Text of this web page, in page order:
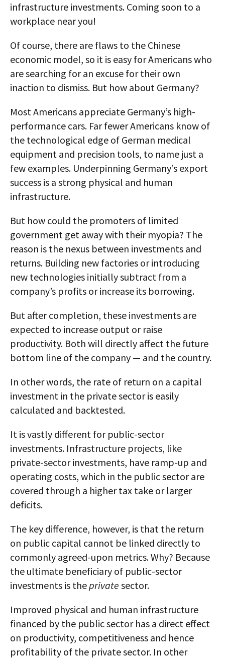
infrastructure investments. Coming soon to a
workplace near you!
Of course, there are flaws to the Chinese
economic model, so it is easy for Americans who
are searching for an excuse for their own
inaction to dismiss. But how about Germany?
Most Americans appreciate Germany’s high-
performance cars. Far fewer Americans know of
the technological edge of German medical
equipment and precision tools, to name just a
few examples. Underpinning Germany’s export
success is a strong physical and human
infrastructure.
But how could the promoters of limited
government get away with their myopia? The
reason is the nexus between investments and
returns. Building new factories or introducing
new technologies initially subtract from a
company’s profits or increase its borrowing.
But after completion, these investments are
expected to increase output or raise
productivity. Both will directly affect the future
bottom line of the company — and the country.
In other words, the rate of return on a capital
investment in the private sector is easily
calculated and backtested.
It is vastly different for public-sector
investments. Infrastructure projects, like
private-sector investments, have ramp-up and
operating costs, which in the public sector are
covered through a higher tax take or larger
deficits.
The key difference, however, is that the return
on public capital cannot be linked directly to
commonly agreed-upon metrics. Why? Because
the ultimate beneficiary of public-sector
investments is theprivate sector.
Improved physical and human infrastructure
financed by the public sector has a direct effect
on productivity, competitiveness and hence
profitability of the private sector. In other